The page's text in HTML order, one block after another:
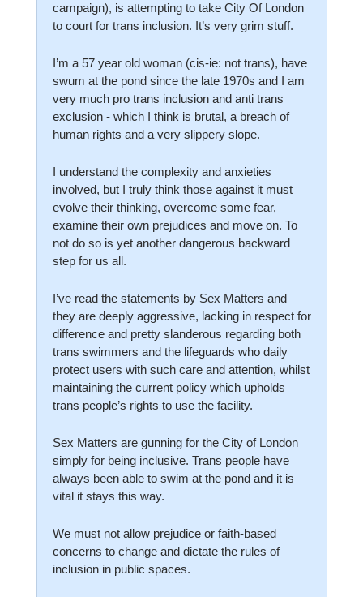
campaign), is attempting to take City Of London
to court for trans inclusion. It’s very grim stuff.
I’m a 57 year old woman (cis-ie: not trans), have
swum at the pond since the late 1970s and I am
very much pro trans inclusion and anti trans
exclusion - which I think is brutal, a breach of
human rights and a very slippery slope.
I understand the complexity and anxieties
involved, but I truly think those against it must
evolve their thinking, overcome some fear,
examine their own prejudices and move on. To
not do so is yet another dangerous backward
step for us all.
I’ve read the statements by Sex Matters and
they are deeply aggressive, lacking in respect for
difference and pretty slanderous regarding both
trans swimmers and the lifeguards who daily
protect users with such care and attention, whilst
maintaining the current policy which upholds
trans people’s rights to use the facility.
Sex Matters are gunning for the City of London
simply for being inclusive. Trans people have
always been able to swim at the pond and it is
vital it stays this way.
We must not allow prejudice or faith-based
concerns to change and dictate the rules of
inclusion in public spaces.